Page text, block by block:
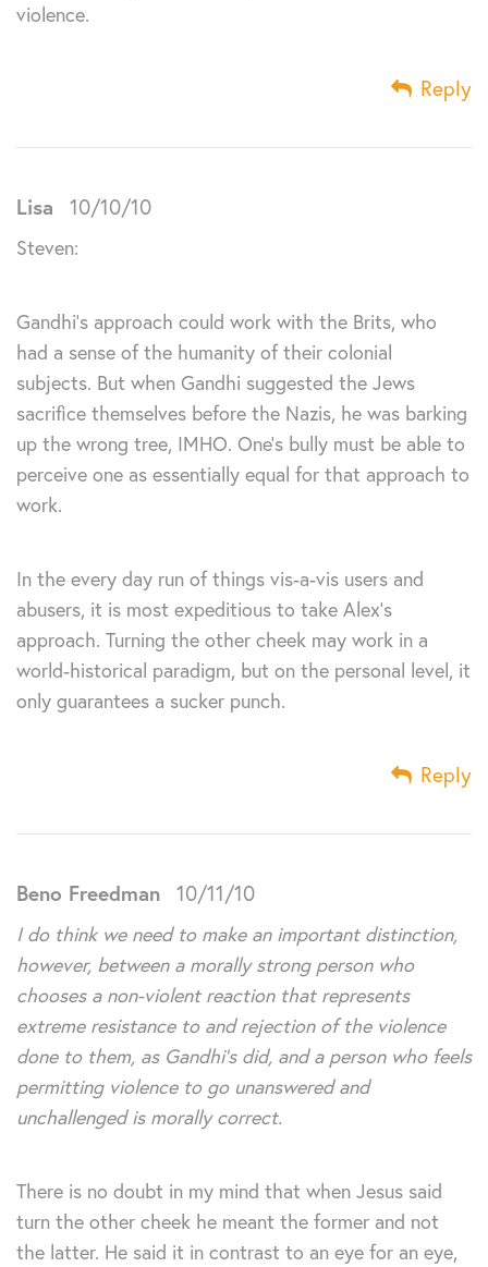
violence.
Reply
Lisa 10/10/10
Steven:
Gandhi’s approach could work with the Brits, who
had a sense of the humanity of their colonial
subjects. But when Gandhi suggested the Jews
sacrifice themselves before the Nazis, he was barking
up the wrong tree, IMHO. One’s bully must be able to
perceive one as essentially equal for that approach to
work.
In the every day run of things vis-a-vis users and
abusers, it is most expeditious to take Alex’s
approach. Turning the other cheek may work in a
world-historical paradigm, but on the personal level, it
only guarantees a sucker punch.
Reply
Beno Freedman 10/11/10
I do think we need to make an important distinction,
however, between a morally strong person who
chooses a non-violent reaction that represents
extreme resistance to and rejection of the violence
done to them, as Gandhi’s did, and a person who feels
permitting violence to go unanswered and
unchallenged is morally correct.
There is no doubt in my mind that when Jesus said
turn the other cheek he meant the former and not
the latter. He said it in contrast to an eye for an eye,